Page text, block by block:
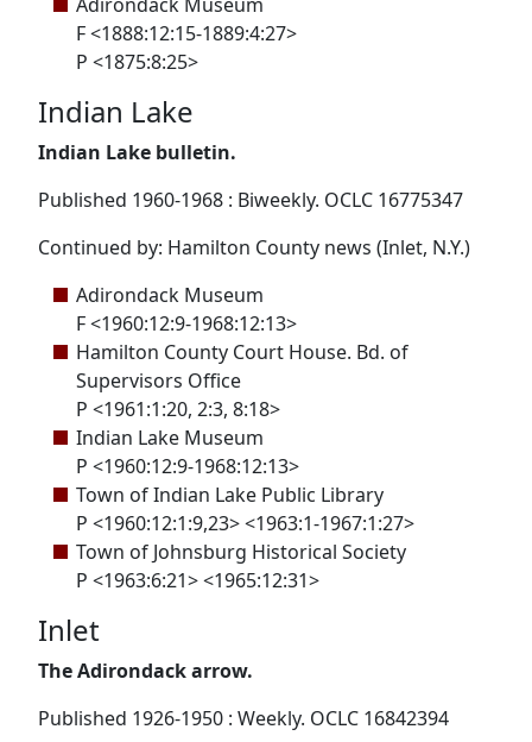
F <1888:12:15-1889:4:27>
P <1875:8:25>
Indian Lake
Indian Lake bulletin.
Published 1960-1968 : Biweekly. OCLC 16775347
Continued by: Hamilton County news (Inlet, N.Y.)
Adirondack Museum
F <1960:12:9-1968:12:13>
Hamilton County Court House. Bd. of
Supervisors Office
P <1961:1:20, 2:3, 8:18>
Indian Lake Museum
P <1960:12:9-1968:12:13>
Town of Indian Lake Public Library
P <1960:12:1:9,23> <1963:1-1967:1:27>
Town of Johnsburg Historical Society
P <1963:6:21> <1965:12:31>
Inlet
The Adirondack arrow.
Published 1926-1950 : Weekly. OCLC 16842394